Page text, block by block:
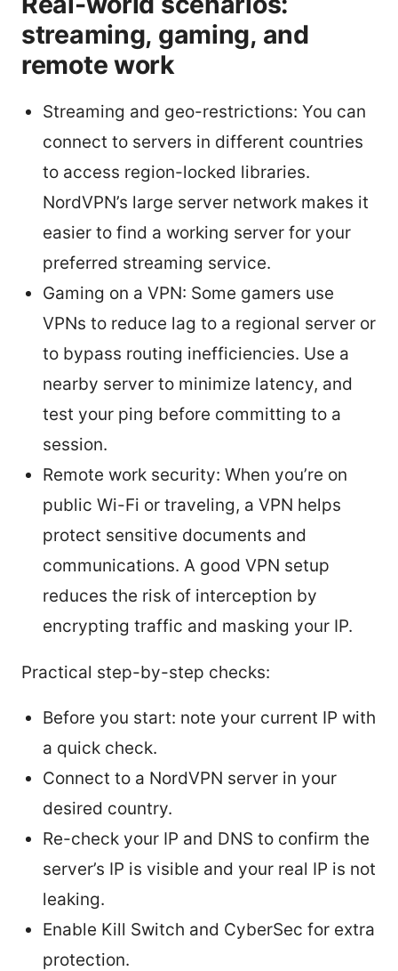
streaming, gaming, and
remote work
Streaming and geo-restrictions: You can
connect to servers in different countries
to access region-locked libraries.
NordVPN’s large server network makes it
easier to find a working server for your
preferred streaming service.
Gaming on a VPN: Some gamers use
VPNs to reduce lag to a regional server or
to bypass routing inefficiencies. Use a
nearby server to minimize latency, and
test your ping before committing to a
session.
Remote work security: When you’re on
public Wi-Fi or traveling, a VPN helps
protect sensitive documents and
communications. A good VPN setup
reduces the risk of interception by
encrypting traffic and masking your IP.
Practical step-by-step checks:
Before you start: note your current IP with
a quick check.
Connect to a NordVPN server in your
desired country.
Re-check your IP and DNS to confirm the
server’s IP is visible and your real IP is not
leaking.
Enable Kill Switch and CyberSec for extra
protection.